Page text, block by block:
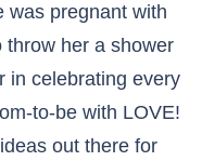
was pregnant with
throw her a shower
in celebrating every
to-be with LOVE!
out there for